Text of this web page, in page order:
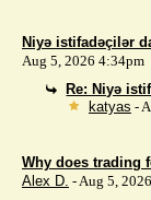
Niyə istifadəçilər
Aug 5, 2026 4:34pm
Re: Niyə
katyas -
Why does trading
Alex D. - Aug 5,